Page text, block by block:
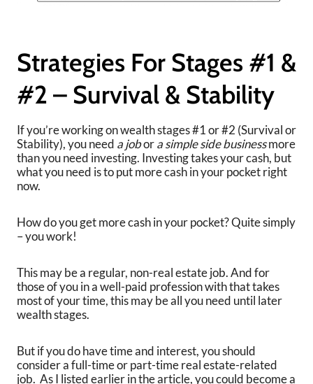
Strategies For Stages #1 &
#2 – Survival & Stability
If you’re working on wealth stages #1 or #2 (Survival or
Stability), you need a jobora simple side businessmore
than you need investing. Investing takes your cash, but
what you need is to put more cash in your pocket right
now.
How do you get more cash in your pocket? Quite simply
– you work!
This may be a regular, non-real estate job. And for
those of you in a well-paid profession with that takes
most of your time, this may be all you need until later
wealth stages.
But if you do have time and interest, you should
consider a full-time or part-time real estate-related
job. As I listed earlier in the article, you could become a